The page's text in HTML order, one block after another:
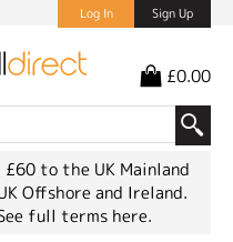
Log In Sign Up
£0.00
to the UK Mainland
Offshore and Ireland.
full terms here.